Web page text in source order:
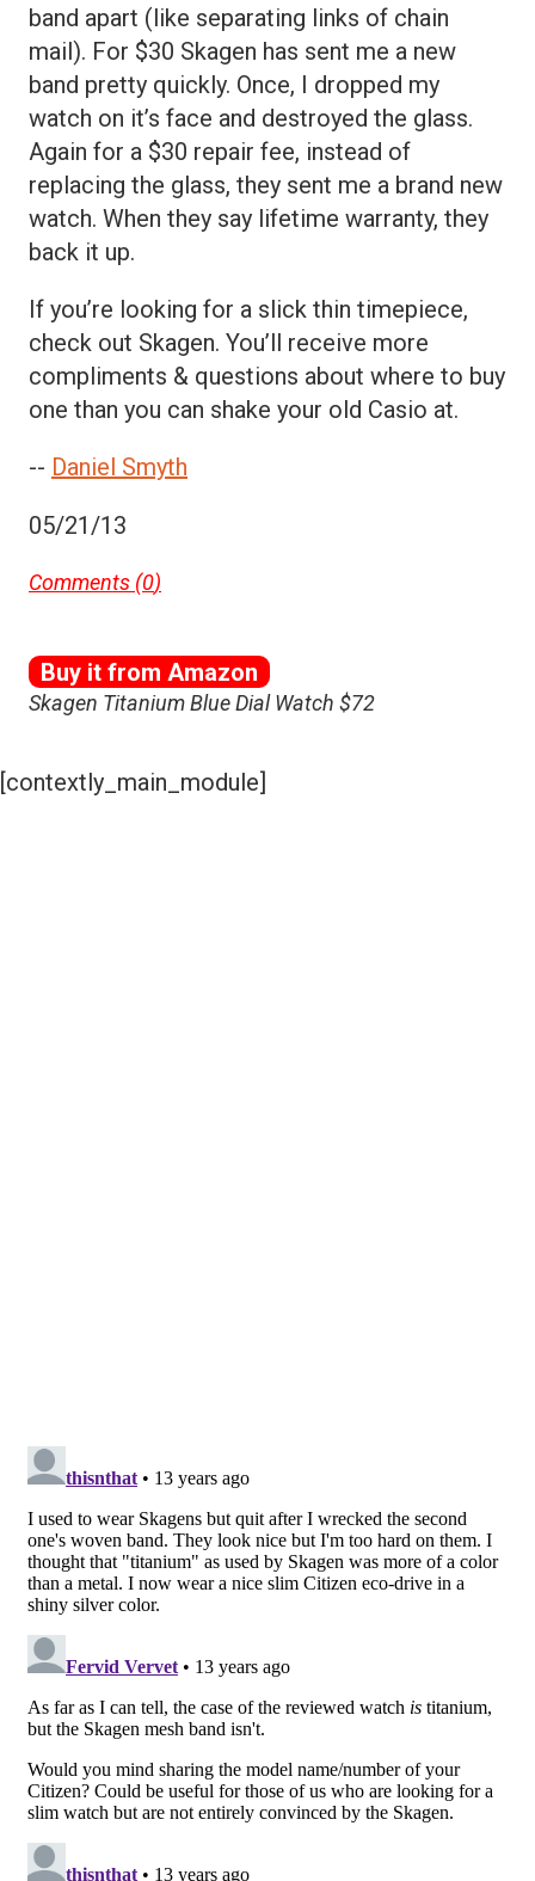
band apart (like separating links of chain
mail). For $30 Skagen has sent me a new
band pretty quickly. Once, I dropped my
watch on it’s face and destroyed the glass.
Again for a $30 repair fee, instead of
replacing the glass, they sent me a brand new
watch. When they say lifetime warranty, they
back it up.
If you’re looking for a slick thin timepiece,
check out Skagen. You’ll receive more
compliments & questions about where to buy
one than you can shake your old Casio at.
-- Daniel Smyth
05/21/13
Comments (0)
Buy it from Amazon
Skagen Titanium Blue Dial Watch $72
[contextly_main_module]